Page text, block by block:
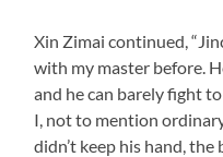
Xin Zimai continued,
with my master before.
and he can barely fight
I, not to mention
didn’t keep his hand, the